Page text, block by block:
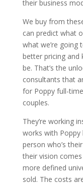
their business
We buy from
can predict what
what we’re going
better pricing
be. That’s the
consultants that
for Poppy full-
couples.
They’re working
works with
person who’s
their vision
more defined
sold. The costs